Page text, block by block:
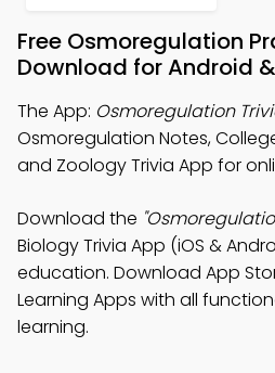
Free Osmoregulation
Download for Android
The App: Osmoregulation
Osmoregulation Notes,
and Zoology Trivia App for
Download the
Biology Trivia App (iOS &
education. Download App
Learning Apps with all
learning.